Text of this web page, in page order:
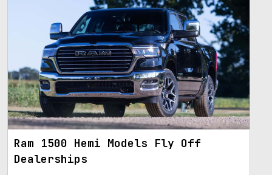
Ram 1500 Hemi Models Fly Off
Dealerships